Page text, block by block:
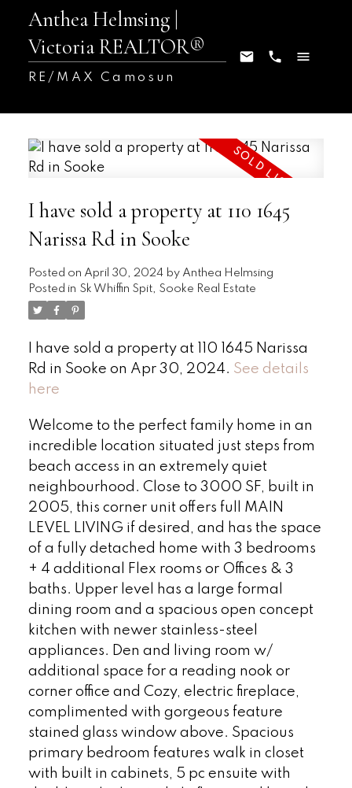
Anthea Helmsing |
Victoria REALTOR®
RE/MAX Camosun
I have sold a property at 110 1645
Narissa Rd in Sooke
Posted on April 30, 2024 by Anthea Helmsing
Posted in Sk Whiffin Spit, Sooke Real Estate
I have sold a property at 110 1645 Narissa
Rd in Sooke on Apr 30, 2024. See details
here
Welcome to the perfect family home in an
incredible location situated just steps from
beach access in an extremely quiet
neighbourhood. Close to 3000 SF, built in
2005, this corner unit offers full MAIN
LEVEL LIVING if desired, and has the space
of a fully detached home with 3 bedrooms
+ 4 additional Flex rooms or Offices & 3
baths. Upper level has a large formal
dining room and a spacious open concept
kitchen with newer stainless-steel
appliances. Den and living room w/
additional space for a reading nook or
corner office and Cozy, electric fireplace,
complimented with gorgeous feature
stained glass window above. Spacious
primary bedroom features walk in closet
with built in cabinets, 5 pc ensuite with